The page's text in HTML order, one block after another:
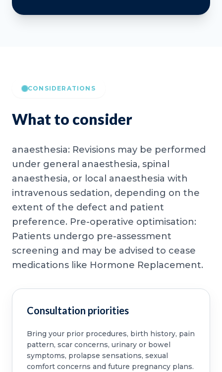
CONSIDERATIONS
What to consider
anaesthesia: Revisions may be performed
under general anaesthesia, spinal
anaesthesia, or local anaesthesia with
intravenous sedation, depending on the
extent of the defect and patient
preference. Pre-operative optimisation:
Patients undergo pre-assessment
screening and may be advised to cease
medications like Hormone Replacement.
Consultation priorities
Bring your prior procedures, birth history, pain
pattern, scar concerns, urinary or bowel
symptoms, prolapse sensations, sexual
comfort concerns and future pregnancy plans.